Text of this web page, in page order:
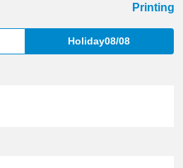
Printing
Holiday08/08